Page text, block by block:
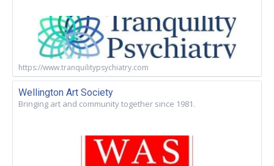
https://www.tranquilitypsychiatry.com
Wellington Art Society
Bringing art and community together since 1981.